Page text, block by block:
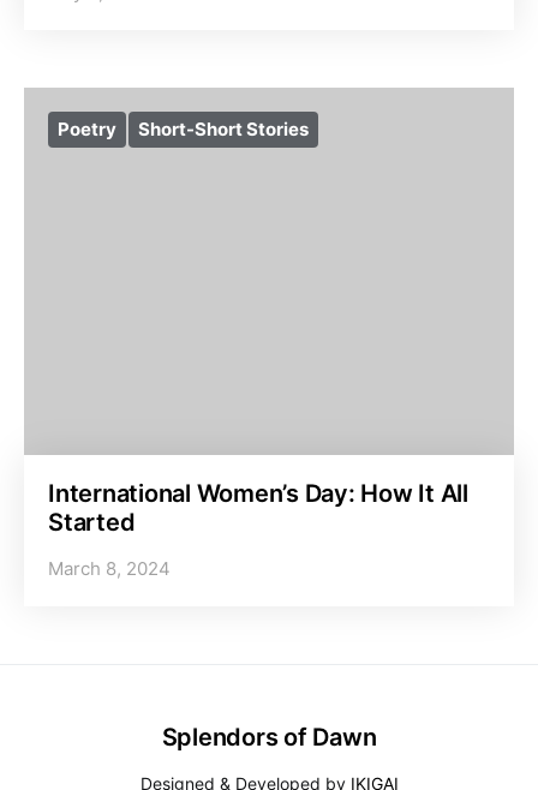
Poetry Short-Short Stories
International Women’s Day: How It All
Started
March 8, 2024
Splendors of Dawn
Designed & Developed by IKIGAI